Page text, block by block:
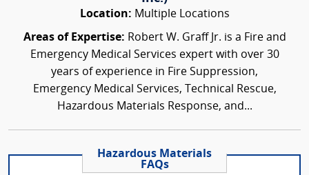
Location: Multiple Locations
Areas of Expertise: Robert W. Graff Jr. is a Fire and
Emergency Medical Services expert with over 30
years of experience in Fire Suppression,
Emergency Medical Services, Technical Rescue,
Hazardous Materials Response, and...
Hazardous Materials
FAQs